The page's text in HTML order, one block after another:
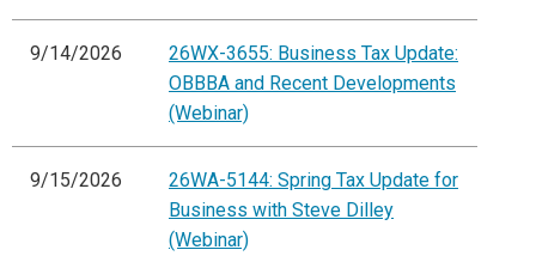
9/14/2026
26WX-3655: Business Tax Update:
OBBBA and Recent Developments
(Webinar)
9/15/2026
26WA-5144: Spring Tax Update for
Business with Steve Dilley
(Webinar)